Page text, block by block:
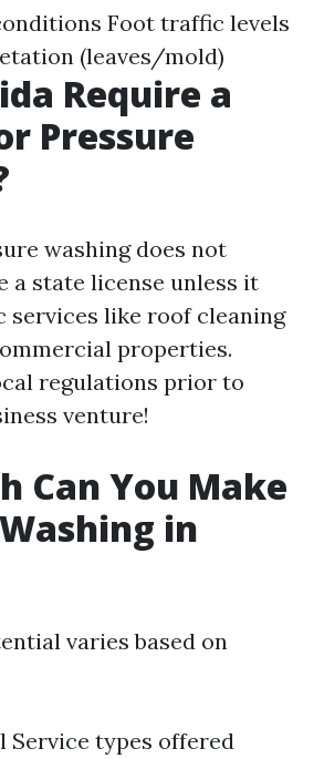
Foot traffic levels
(leaves/mold)
Require a
Pressure
washing does not
a state license unless it
services like roof cleaning
properties.
regulations prior to
venture!
Can You Make
in
varies based on
Service types offered